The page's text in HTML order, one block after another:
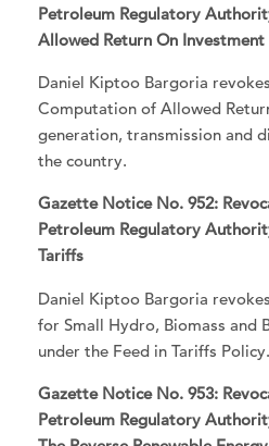
Petroleum Regulatory
Allowed Return On Investment
Daniel Kiptoo Bargoria
Computation of Allowed
generation, transmission and
the country.
Gazette Notice No. 952:
Petroleum Regulatory
Tariffs
Daniel Kiptoo Bargoria
for Small Hydro, Biomass and
under the Feed in Tariffs Policy.
Gazette Notice No. 953:
Petroleum Regulatory